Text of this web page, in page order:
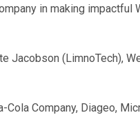
in making impactful
Jacobson (LimnoTech),
Company, Diageo,